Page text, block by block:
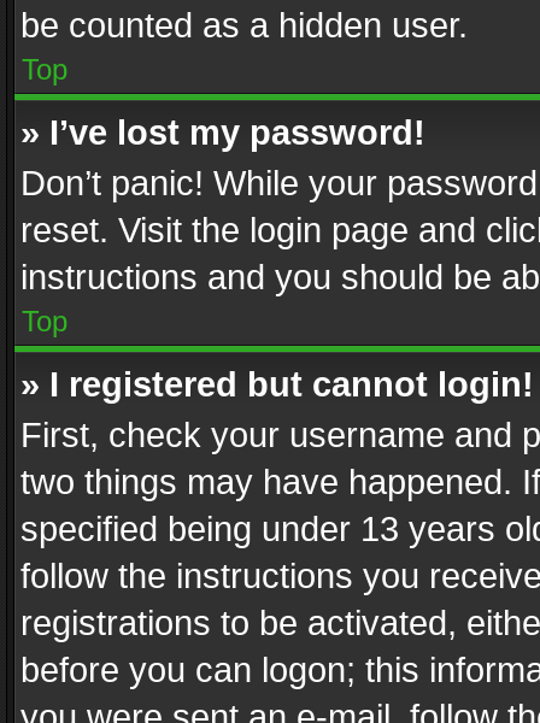
be counted as a hidden user.
Top
» I’ve lost my password!
Don’t panic! While your
reset. Visit the login page and
instructions and you should be
Top
» I registered but cannot login!
First, check your username and
two things may have happened.
specified being under 13 years
follow the instructions you
registrations to be activated,
before you can logon; this